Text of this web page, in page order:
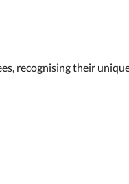
recognising their